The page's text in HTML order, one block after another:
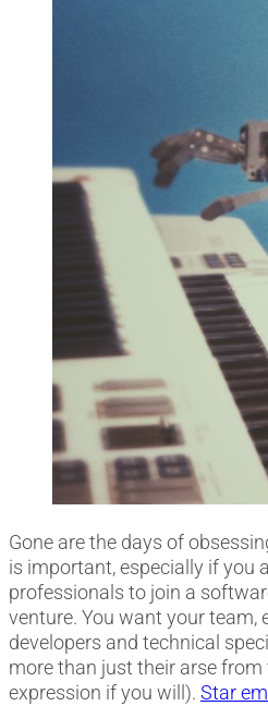
Gone are the days of
is important, especially if you
professionals to join a
venture. You want your team,
developers and technical
more than just their arse
expression if you will). Star